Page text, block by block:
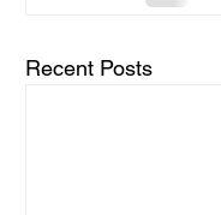
Recent Posts